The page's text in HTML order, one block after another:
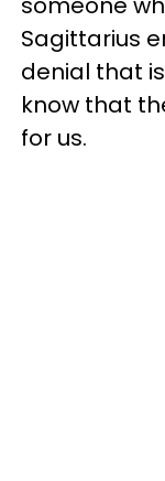
Sagittarius
denial that
know that
for us.